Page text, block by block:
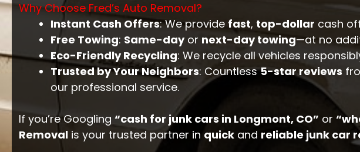
Why Choose Fred’s Auto Removal?
Instant Cash Offers: We provide fast, top-dollar cash
Free Towing: Same-dayor next-day towing—at no
Eco-Friendly Recycling: We recycle all vehicles
Trusted by Your Neighbors: Countless5-star reviews
our professional service.
If you’re Googling “cash for junk cars in Longmont, CO” or
Removalis your trusted partner in quickand reliable junk car